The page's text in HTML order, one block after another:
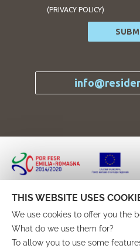
( PRIVACY POLICY)
Regionale Fondo Europeo di
nell’ambito del “Bando per il
migliorare l’attrattività
THIS WEBSITE USES
We use cookies to offer you the
What do we use them for?
To allow you to use some